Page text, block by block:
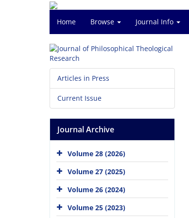
Home Browse Journal Info
Articles in Press
Current Issue
Journal Archive
Volume 28 (2026)
Volume 27 (2025)
Volume 26 (2024)
Volume 25 (2023)